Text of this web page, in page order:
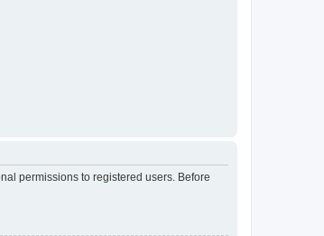
permissions to registered users. Before